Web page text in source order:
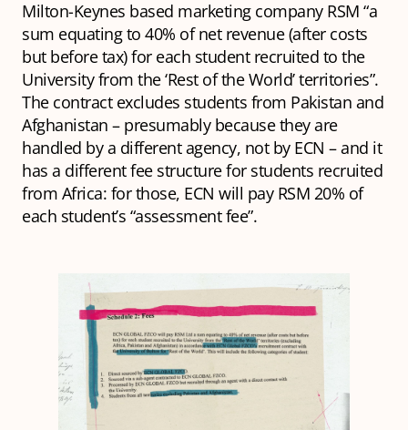
Milton-Keynes based marketing company RSM “a
sum equating to 40% of net revenue (after costs
but before tax) for each student recruited to the
University from the ‘Rest of the World’ territories”.
The contract excludes students from Pakistan and
Afghanistan – presumably because they are
handled by a different agency, not by ECN – and it
has a different fee structure for students recruited
from Africa: for those, ECN will pay RSM 20% of
each student’s “assessment fee”.